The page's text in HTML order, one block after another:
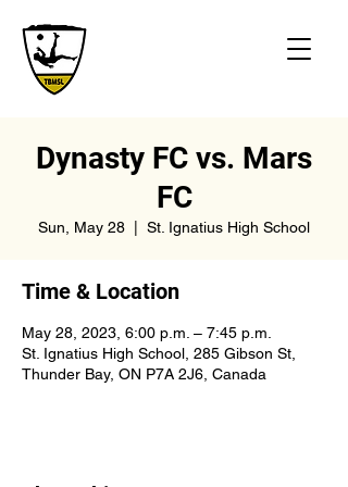
Dynasty FC vs. Mars
FC
Sun, May 28 St. Ignatius High School
Time & Location
May 28, 2023, 6:00 p.m. – 7:45 p.m.
St. Ignatius High School, 285 Gibson St,
Thunder Bay, ON P7A 2J6, Canada